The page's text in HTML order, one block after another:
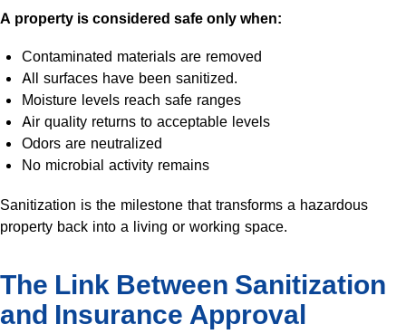
A property is considered safe only when:
Contaminated materials are removed
All surfaces have been sanitized.
Moisture levels reach safe ranges
Air quality returns to acceptable levels
Odors are neutralized
No microbial activity remains
Sanitization is the milestone that transforms a hazardous
property back into a living or working space.
The Link Between Sanitization
and Insurance Approval